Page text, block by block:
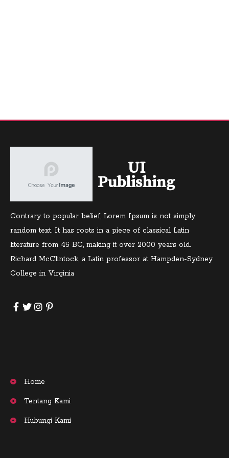
UI
Publishing
Contrary to popular belief, Lorem Ipsum is not simply
random text. It has roots in a piece of classical Latin
literature from 45 BC, making it over 2000 years old.
Richard McClintock, a Latin professor at Hampden-Sydney
College in Virginia
Home
Tentang Kami
Hubungi Kami